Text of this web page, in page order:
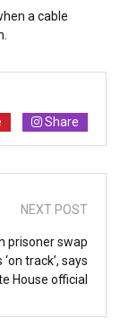
a cable
Share
NEXT POST
prisoner swap
‘on track’, says
House official